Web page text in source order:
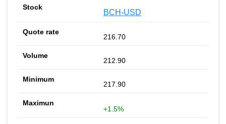
BCH-USD
216.70
212.90
217.90
+1.5%